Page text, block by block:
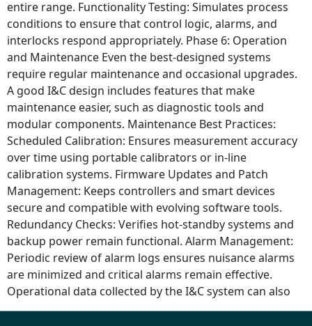
entire range. Functionality Testing: Simulates process
conditions to ensure that control logic, alarms, and
interlocks respond appropriately. Phase 6: Operation
and Maintenance Even the best-designed systems
require regular maintenance and occasional upgrades.
A good I&C design includes features that make
maintenance easier, such as diagnostic tools and
modular components. Maintenance Best Practices:
Scheduled Calibration: Ensures measurement accuracy
over time using portable calibrators or in-line
calibration systems. Firmware Updates and Patch
Management: Keeps controllers and smart devices
secure and compatible with evolving software tools.
Redundancy Checks: Verifies hot-standby systems and
backup power remain functional. Alarm Management:
Periodic review of alarm logs ensures nuisance alarms
are minimized and critical alarms remain effective.
Operational data collected by the I&C system can also